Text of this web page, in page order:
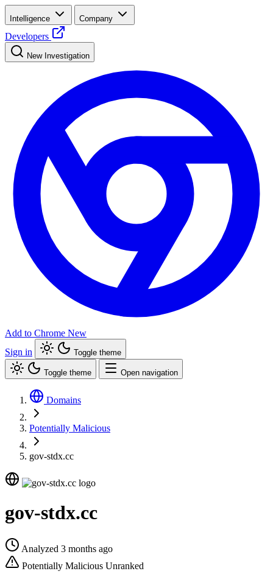
Intelligence Company
Developers
New Investigation
Add to Chrome New
Sign in
Toggle theme
Toggle theme Open navigation
Domains
Potentially Malicious
gov-stdx.cc
gov-stdx.cc
Analyzed 3 months ago
Potentially Malicious Unranked